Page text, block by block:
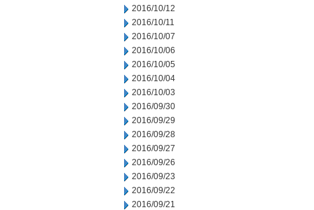
2016/10/12
2016/10/11
2016/10/07
2016/10/06
2016/10/05
2016/10/04
2016/10/03
2016/09/30
2016/09/29
2016/09/28
2016/09/27
2016/09/26
2016/09/23
2016/09/22
2016/09/21